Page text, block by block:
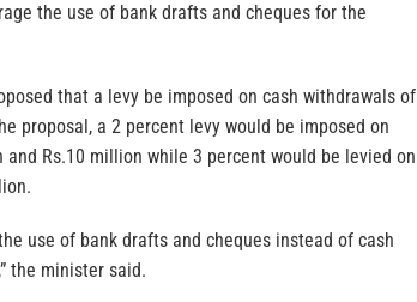
the use of bank drafts and cheques for the
that a levy be imposed on cash withdrawals of
proposal, a 2 percent levy would be imposed on
Rs.10 million while 3 percent would be levied on
use of bank drafts and cheques instead of cash
the minister said.